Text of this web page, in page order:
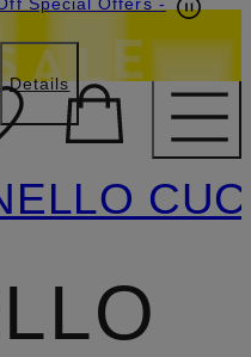
CONTENT
Details